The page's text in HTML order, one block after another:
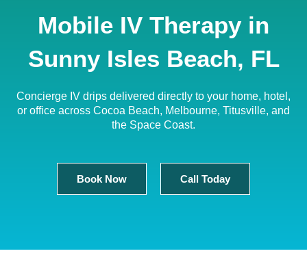
Mobile IV Therapy in
Sunny Isles Beach, FL
Concierge IV drips delivered directly to your home, hotel,
or office across Cocoa Beach, Melbourne, Titusville, and
the Space Coast.
Book Now Call Today